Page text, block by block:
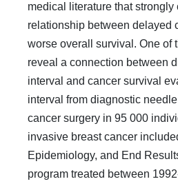
medical literature that strongly
relationship between delayed
worse overall survival. One of
reveal a connection between
interval and cancer survival
interval from diagnostic
cancer surgery in 95 000
in­vasive breast cancer
Epidemiol­ogy, and End
program treated be­tween